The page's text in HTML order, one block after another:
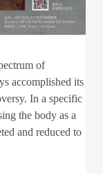
of
accomplished its
In a specific
the body as a
and reduced to